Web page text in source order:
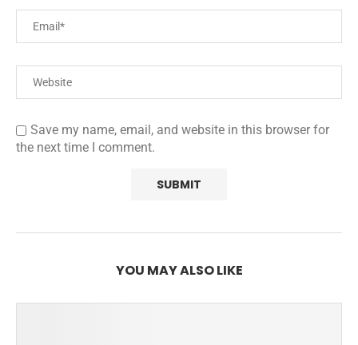
Save my name, email, and website in this browser for
the next time I comment.
YOU MAY ALSO LIKE